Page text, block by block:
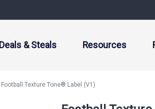
Deals & Steals Resources
Football Texture Tone® Label (V1)